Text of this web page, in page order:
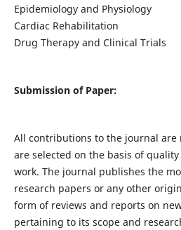
Epidemiology and Physiology
Cardiac Rehabilitation
Drug Therapy and Clinical Trials
Submission of Paper:
All contributions to the journal are
are selected on the basis of
work. The journal publishes the
research papers or any other
form of reviews and reports on
pertaining to its scope and